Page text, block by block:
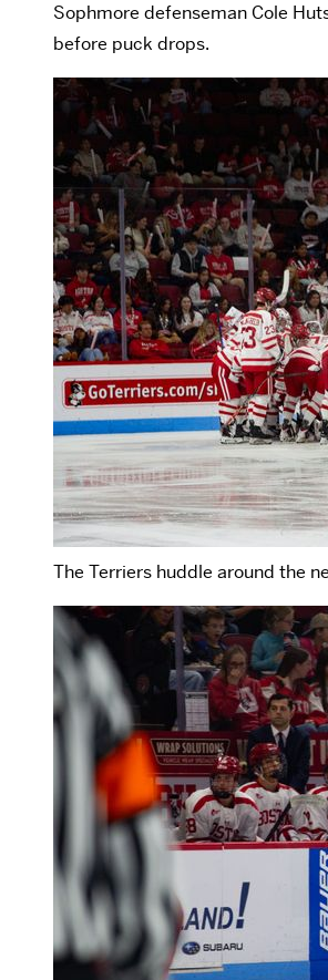
Sophmore defenseman Cole
before puck drops.
The Terriers huddle around the